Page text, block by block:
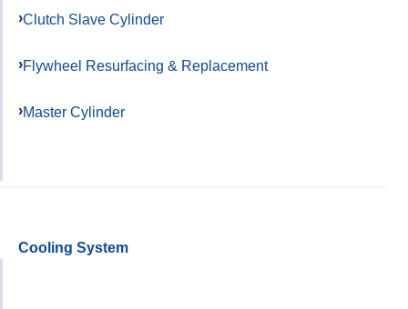
Clutch Slave Cylinder
Flywheel Resurfacing & Replacement
Master Cylinder
Cooling System